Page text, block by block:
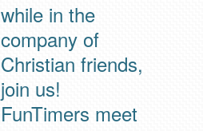
while in the
company of
Christian friends,
join us!
FunTimers meet